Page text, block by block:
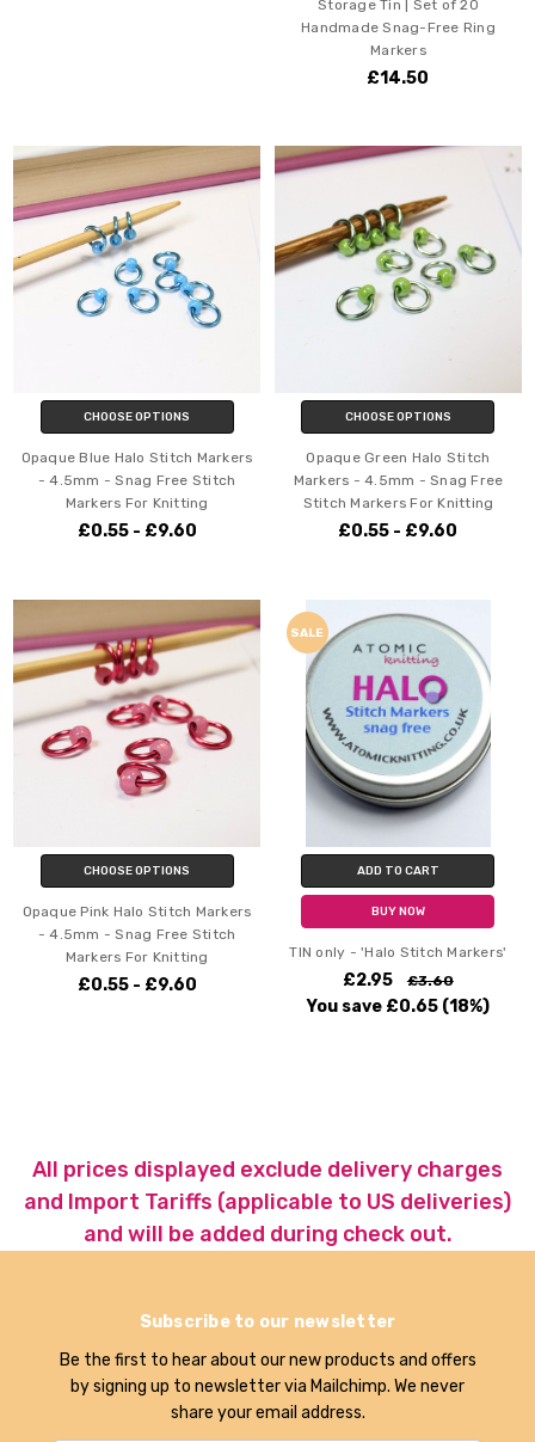
Storage Tin | Set of 20
Handmade Snag-Free Ring
Markers
£14.50
CHOOSE OPTIONS
Opaque Blue Halo Stitch Markers
- 4.5mm - Snag Free Stitch
Markers For Knitting
£0.55 - £9.60
CHOOSE OPTIONS
Opaque Green Halo Stitch
Markers - 4.5mm - Snag Free
Stitch Markers For Knitting
£0.55 - £9.60
CHOOSE OPTIONS
Opaque Pink Halo Stitch Markers
- 4.5mm - Snag Free Stitch
Markers For Knitting
£0.55 - £9.60
SALE
ADD TO CART
BUY NOW
TIN only - 'Halo Stitch Markers'
£2.95 £3.60
You save £0.65(18%)
All prices displayed exclude delivery charges
and Import Tariffs (applicable to US deliveries)
and will be added during check out.
Subscribe to our newsletter
Be the first to hear about our new products and offers
by signing up to newsletter via Mailchimp. We never
share your email address.